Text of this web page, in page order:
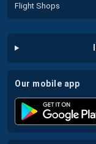
Flight Shops
our mobile app